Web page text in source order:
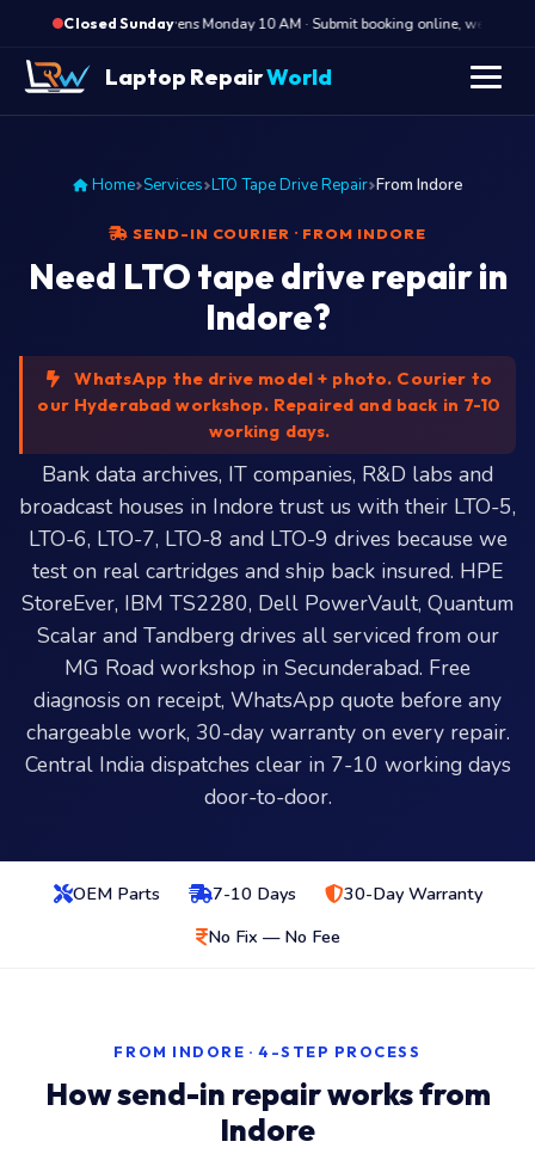
Closed Sunday·
Opens Monday 10 AM · Submit booking online, we call
Laptop RepairWorld
Home Services LTO Tape Drive Repair From Indore
SEND-IN COURIER · FROM INDORE
Need LTO tape drive repair in
Indore?
WhatsApp the drive model + photo. Courier to
our Hyderabad workshop. Repaired and back in 7-10
working days.
Bank data archives, IT companies, R&D labs and
broadcast houses in Indore trust us with their LTO-5,
LTO-6, LTO-7, LTO-8 and LTO-9 drives because we
test on real cartridges and ship back insured. HPE
StoreEver, IBM TS2280, Dell PowerVault, Quantum
Scalar and Tandberg drives all serviced from our
MG Road workshop in Secunderabad. Free
diagnosis on receipt, WhatsApp quote before any
chargeable work, 30-day warranty on every repair.
Central India dispatches clear in 7-10 working days
door-to-door.
OEM Parts 7-10 Days
30-Day Warranty
No Fix — No Fee
FROM INDORE · 4-STEP PROCESS
How send-in repair works from
Indore